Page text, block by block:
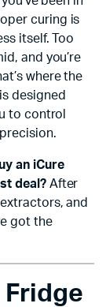
curing is
itself. Too
and you’re
where the
designed
to control
an iCure
deal?After
and
got the
Fridge